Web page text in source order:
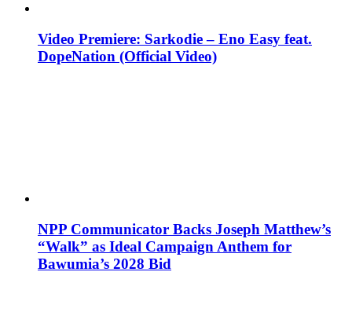
Video Premiere: Sarkodie – Eno Easy feat.
DopeNation (Official Video)
NPP Communicator Backs Joseph Matthew’s
“Walk” as Ideal Campaign Anthem for
Bawumia’s 2028 Bid